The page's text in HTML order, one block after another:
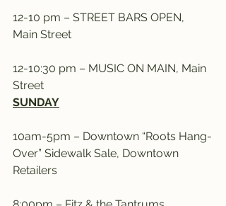
12-10 pm – STREET BARS OPEN,
Main Street
12-10:30 pm – MUSIC ON MAIN, Main
Street
SUNDAY
10am-5pm – Downtown “Roots Hang-
Over” Sidewalk Sale, Downtown
Retailers